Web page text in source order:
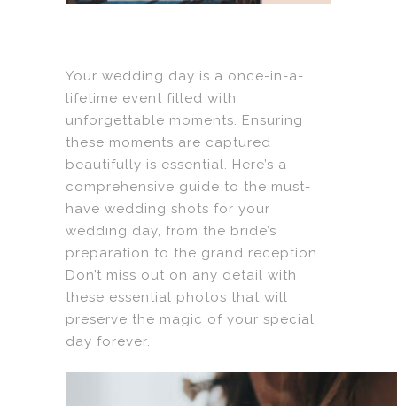
Your wedding day is a once-in-a-
lifetime event filled with
unforgettable moments. Ensuring
these moments are captured
beautifully is essential. Here’s a
comprehensive guide to the must-
have wedding shots for your
wedding day, from the bride’s
preparation to the grand reception.
Don’t miss out on any detail with
these essential photos that will
preserve the magic of your special
day forever.